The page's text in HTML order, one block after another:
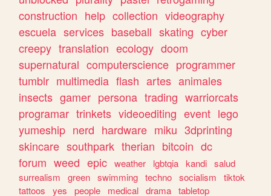
construction help collection videography
escuela services baseball skating cyber
creepy translation ecology doom
supernatural computerscience programmer
tumblr multimedia flash artes animales
insects gamer persona trading warriorcats
programar trinkets videoediting event lego
yumeship nerd hardware miku 3dprinting
skincare southpark therian bitcoin dc
forum weed epic weather lgbtqia kandi salud
surrealism
green swimming techno socialism
tiktok
tattoos
yes people medical drama tabletop